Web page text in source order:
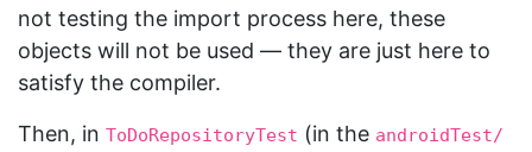
not testing the import process here, these
objects will not be used — they are just here to
satisfy the compiler.
Then, in ToDoRepositoryTest (in the androidTest/